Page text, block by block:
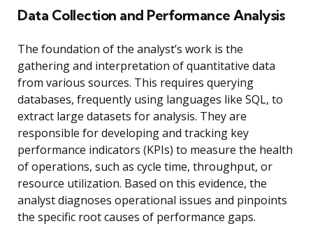
Data Collection and Performance Analysis
The foundation of the analyst’s work is the
gathering and interpretation of quantitative data
from various sources. This requires querying
databases, frequently using languages like SQL, to
extract large datasets for analysis. They are
responsible for developing and tracking key
performance indicators (KPIs) to measure the health
of operations, such as cycle time, throughput, or
resource utilization. Based on this evidence, the
analyst diagnoses operational issues and pinpoints
the specific root causes of performance gaps.